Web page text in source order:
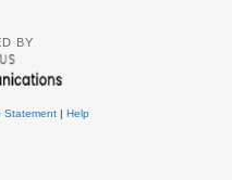
BY
Statement| Help